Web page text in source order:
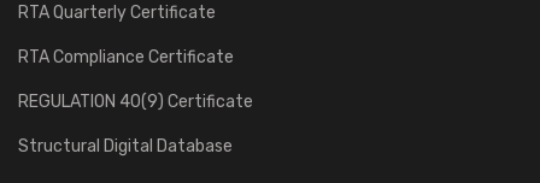
RTA Quarterly Certificate
RTA Compliance Certificate
REGULATION 40(9) Certificate
Structural Digital Database